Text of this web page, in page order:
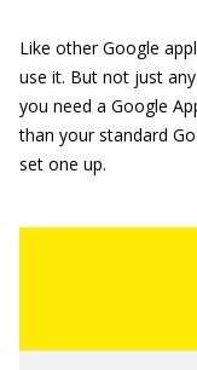
Like other Google
use it. But not just
you need a Google
than your standard
set one up.